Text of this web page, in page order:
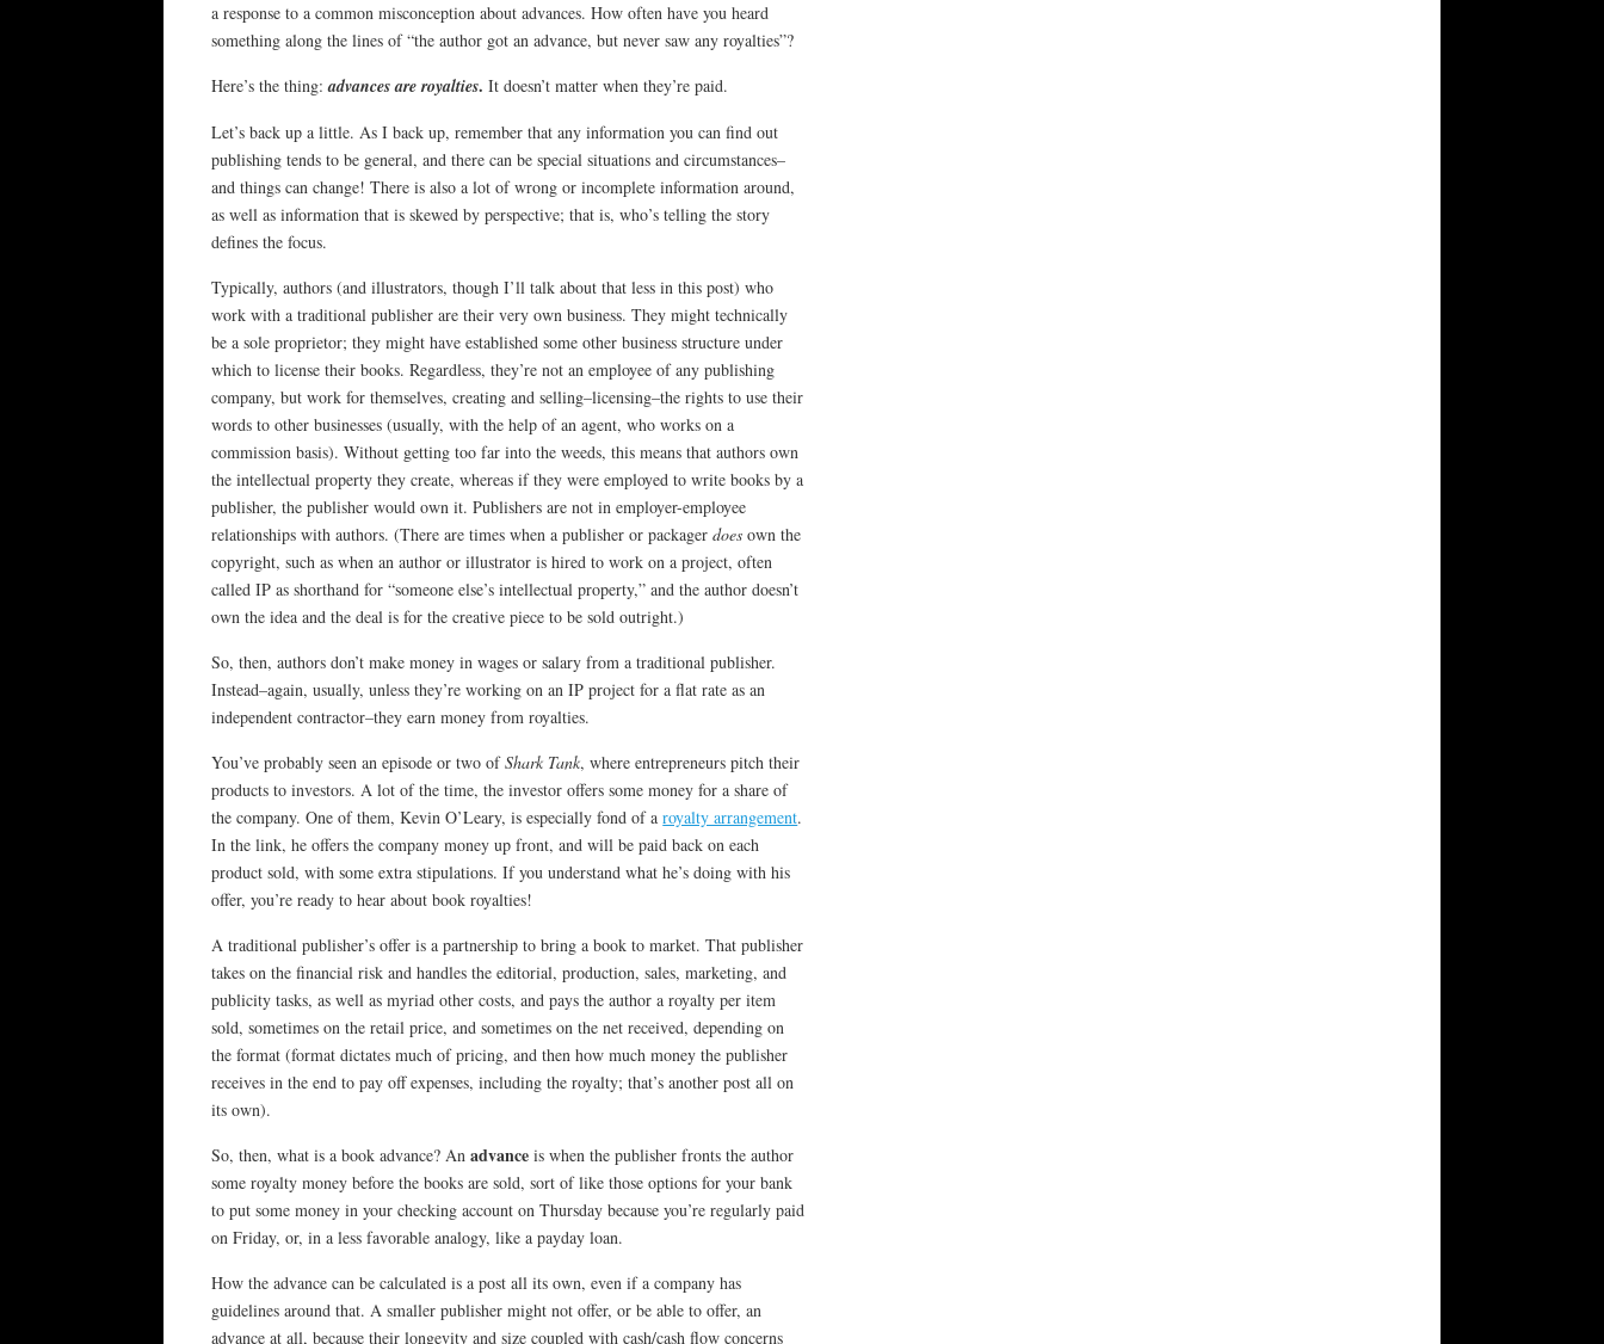
a response to a common misconception about advances. How often have you heard
something along the lines of “the author got an advance, but never saw any royalties”?
Here’s the thing:advances are royalties. It doesn’t matter when they’re paid.
Let’s back up a little. As I back up, remember that any information you can find out
publishing tends to be general, and there can be special situations and circumstances–
and things can change! There is also a lot of wrong or incomplete information around,
as well as information that is skewed by perspective; that is, who’s telling the story
defines the focus.
Typically, authors (and illustrators, though I’ll talk about that less in this post) who
work with a traditional publisher are their very own business. They might technically
be a sole proprietor; they might have established some other business structure under
which to license their books. Regardless, they’re not an employee of any publishing
company, but work for themselves, creating and selling–licensing–the rights to use their
words to other businesses (usually, with the help of an agent, who works on a
commission basis). Without getting too far into the weeds, this means that authors own
the intellectual property they create, whereas if they were employed to write books by a
publisher, the publisher would own it. Publishers are not in employer-employee
relationships with authors. (There are times when a publisher or packagerdoes own the
copyright, such as when an author or illustrator is hired to work on a project, often
called IP as shorthand for “someone else’s intellectual property,” and the author doesn’t
own the idea and the deal is for the creative piece to be sold outright.)
So, then, authors don’t make money in wages or salary from a traditional publisher.
Instead–again, usually, unless they’re working on an IP project for a flat rate as an
independent contractor–they earn money from royalties.
You’ve probably seen an episode or two ofShark Tank, where entrepreneurs pitch their
products to investors. A lot of the time, the investor offers some money for a share of
the company. One of them, Kevin O’Leary, is especially fond of aroyalty arrangement.
In the link, he offers the company money up front, and will be paid back on each
product sold, with some extra stipulations. If you understand what he’s doing with his
offer, you’re ready to hear about book royalties!
A traditional publisher’s offer is a partnership to bring a book to market. That publisher
takes on the financial risk and handles the editorial, production, sales, marketing, and
publicity tasks, as well as myriad other costs, and pays the author a royalty per item
sold, sometimes on the retail price, and sometimes on the net received, depending on
the format (format dictates much of pricing, and then how much money the publisher
receives in the end to pay off expenses, including the royalty; that’s another post all on
its own).
So, then, what is a book advance? Anadvance is when the publisher fronts the author
some royalty money before the books are sold, sort of like those options for your bank
to put some money in your checking account on Thursday because you’re regularly paid
on Friday, or, in a less favorable analogy, like a payday loan.
How the advance can be calculated is a post all its own, even if a company has
guidelines around that. A smaller publisher might not offer, or be able to offer, an
advance at all, because their longevity and size coupled with cash/cash flow concerns